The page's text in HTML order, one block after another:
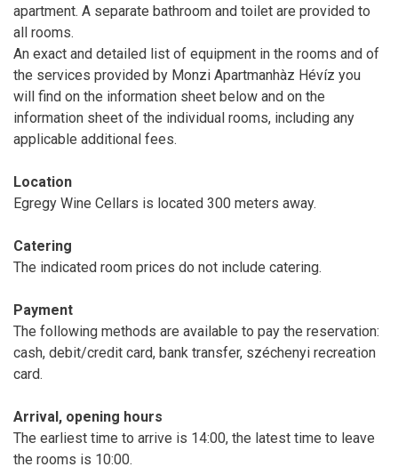
apartment. A separate bathroom and toilet are provided to
all rooms.
An exact and detailed list of equipment in the rooms and of
the services provided by Monzi Apartmanhàz Hévíz you
will find on the information sheet below and on the
information sheet of the individual rooms, including any
applicable additional fees.
Location
Egregy Wine Cellars is located 300 meters away.
Catering
The indicated room prices do not include catering.
Payment
The following methods are available to pay the reservation:
cash, debit/credit card, bank transfer, széchenyi recreation
card.
Arrival, opening hours
The earliest time to arrive is 14:00, the latest time to leave
the rooms is 10:00.